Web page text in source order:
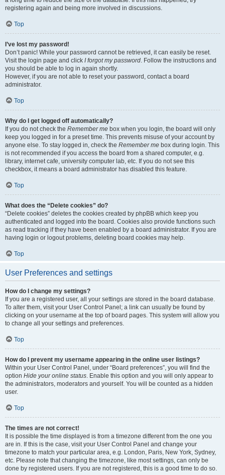
registering again and being more involved in discussions.
Top
I’ve lost my password!
Don’t panic! While your password cannot be retrieved, it can easily be reset.
Visit the login page and click I forgot my password. Follow the instructions and
you should be able to log in again shortly.
However, if you are not able to reset your password, contact a board
administrator.
Top
Why do I get logged off automatically?
If you do not check the Remember me box when you login, the board will only
keep you logged in for a preset time. This prevents misuse of your account by
anyone else. To stay logged in, check the Remember me box during login. This
is not recommended if you access the board from a shared computer, e.g.
library, internet cafe, university computer lab, etc. If you do not see this
checkbox, it means a board administrator has disabled this feature.
Top
What does the “Delete cookies” do?
“Delete cookies” deletes the cookies created by phpBB which keep you
authenticated and logged into the board. Cookies also provide functions such
as read tracking if they have been enabled by a board administrator. If you are
having login or logout problems, deleting board cookies may help.
Top
User Preferences and settings
How do I change my settings?
If you are a registered user, all your settings are stored in the board database.
To alter them, visit your User Control Panel; a link can usually be found by
clicking on your username at the top of board pages. This system will allow you
to change all your settings and preferences.
Top
How do I prevent my username appearing in the online user listings?
Within your User Control Panel, under “Board preferences”, you will find the
option Hide your online status. Enable this option and you will only appear to
the administrators, moderators and yourself. You will be counted as a hidden
user.
Top
The times are not correct!
It is possible the time displayed is from a timezone different from the one you
are in. If this is the case, visit your User Control Panel and change your
timezone to match your particular area, e.g. London, Paris, New York, Sydney,
etc. Please note that changing the timezone, like most settings, can only be
done by registered users. If you are not registered, this is a good time to do so.